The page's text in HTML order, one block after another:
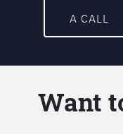
A CALL
Want